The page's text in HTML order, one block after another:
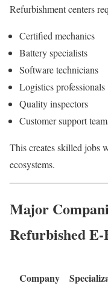
Refurbishment centers
Certified mechanics
Battery specialists
Software technicians
Logistics professionals
Quality inspectors
Customer support
This creates skilled jobs
ecosystems.
Major
Refurbished
Company